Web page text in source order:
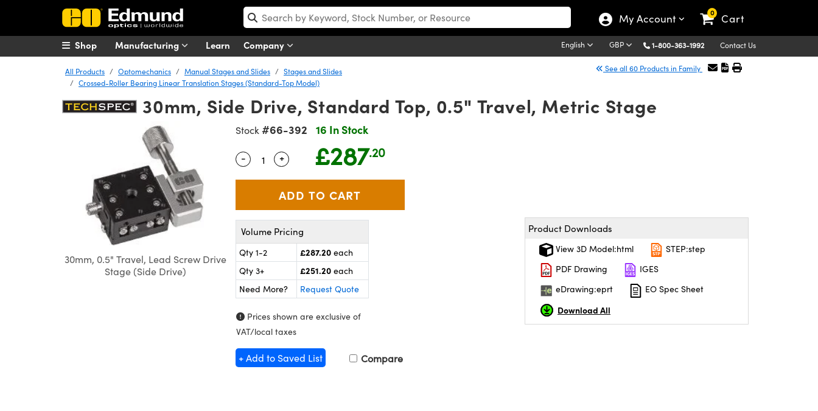
My Account 0 Cart
Manufacturing Learn Company English GBP 1-800-363-1992 Contact Us
Shop
All Products Optomechanics Manual Stages and Slides
Stages and Slides
Crossed-Roller Bearing Linear Translation Stages (Standard-Top Model)
See all 60 Products in Family
30mm, Side Drive, Standard Top, 0.5" Travel, Metric Stage
30mm, 0.5" Travel, Lead Screw Drive
Stage (Side Drive)
Stock #66-392 16 In Stock
Quantity Selector
- Use the plus and minus buttons to adjust the quantity.
+ £287.20
Volume Pricing
Qty 1-2 £287.20 each
Qty 3+
£251.20 each
Need More?
Request Quote
Prices shown are exclusive of
VAT/local taxes
+ Add to Saved List Compare
Product Downloads
View 3D Model:html
STEP:step
PDF Drawing
IGES
eDrawing:eprt
EO Spec Sheet
Download All